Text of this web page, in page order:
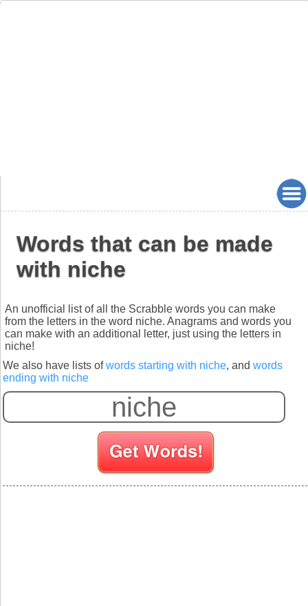
Words that can be made
with niche
An unofficial list of all the Scrabble words you can make
from the letters in the word niche. Anagrams and words you
can make with an additional letter, just using the letters in
niche!
We also have lists ofwords starting with niche, and words
ending with niche